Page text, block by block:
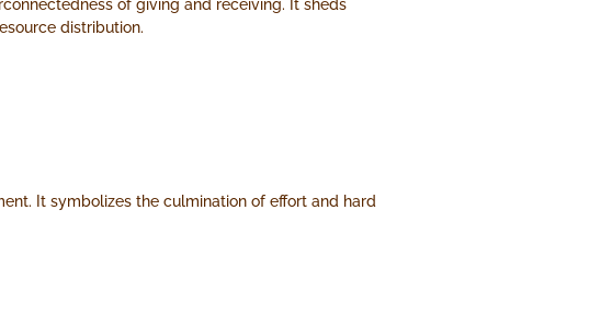
of giving and receiving. It sheds
distribution.
It symbolizes the culmination of effort and hard